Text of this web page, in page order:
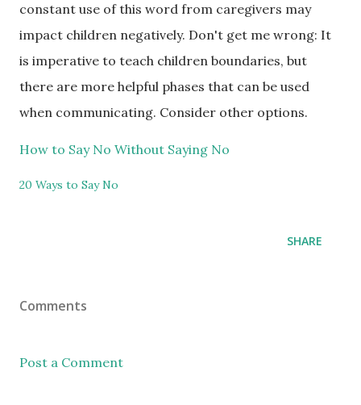
constant use of this word from caregivers may
impact children negatively. Don't get me wrong: It
is imperative to teach children boundaries, but
there are more helpful phases that can be used
when communicating. Consider other options.
How to Say No Without Saying No
20 Ways to Say No
SHARE
Comments
Post a Comment